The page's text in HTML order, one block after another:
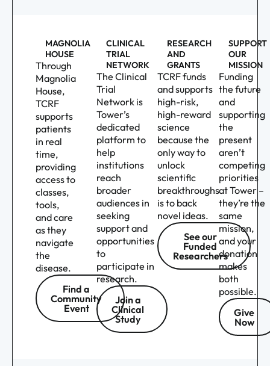
MAGNOLIA
HOUSE
Through
Magnolia
House,
TCRF
supports
patients
in real
time,
providing
access to
classes,
tools,
and care
as they
navigate
the
disease.
Find a
Community
Event
CLINICAL
TRIAL
NETWORK
The Clinical
Trial
Network is
Tower’s
dedicated
platform to
help
institutions
reach
broader
audiences in
seeking
support and
opportunities
to
participate in
research.
Join a
Clinical
Study
RESEARCH
AND
GRANTS
TCRF funds
and supports
high-risk,
high-reward
science
because the
only way to
unlock
scientific
breakthroughs
is to back
novel ideas.
See our
Funded
Researchers
SUPPORT
OUR
MISSION
Funding
the future
and
supporting
the
present
aren’t
competing
priorities
at Tower –
they’re the
same
mission,
and your
donation
makes
both
possible.
Give
Now